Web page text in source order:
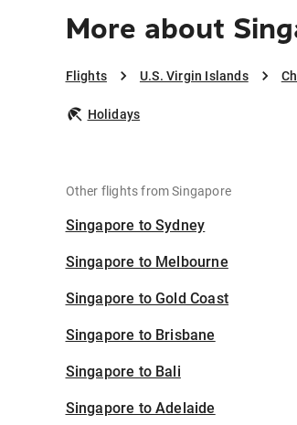
More about
Flights U.S. Virgin Islands
Holidays
Other flights from Singapore
Singapore to Sydney
Singapore to Melbourne
Singapore to Gold Coast
Singapore to Brisbane
Singapore to Bali
Singapore to Adelaide